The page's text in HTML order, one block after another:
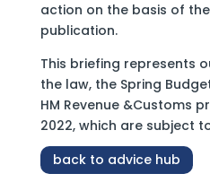
action on the basis of
publication.
This briefing represents
the law, the Spring
HM Revenue &Customs
2022, which are subject
back to advice hub